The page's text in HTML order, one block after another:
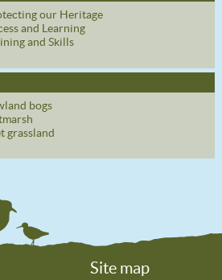
our Heritage
and Learning
and Skills
bogs
grassland
Site map